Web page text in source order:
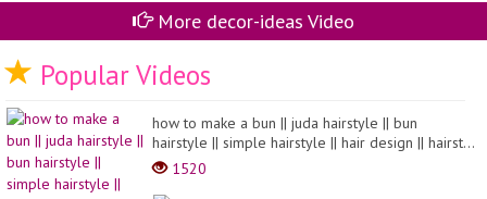
More decor-ideas Video
Popular Videos
how to make a bun || juda hairstyle || bun
hairstyle || simple hairstyle || hair design || hairst...
1520